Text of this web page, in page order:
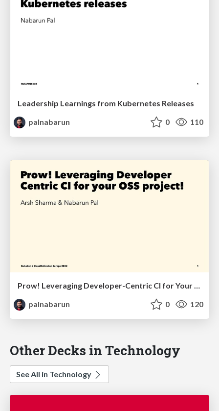
Leadership Learnings from Kubernetes Releases
palnabarun
0 110
Prow! Leveraging Developer-Centric CI for Your OSS Project!
palnabarun
0 120
Other Decks in Technology
See All in Technology